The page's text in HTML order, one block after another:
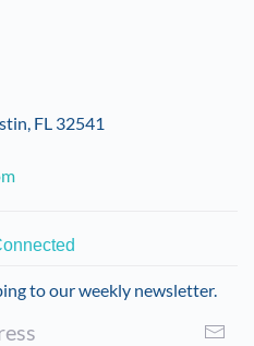
FL 32541
to our weekly newsletter.